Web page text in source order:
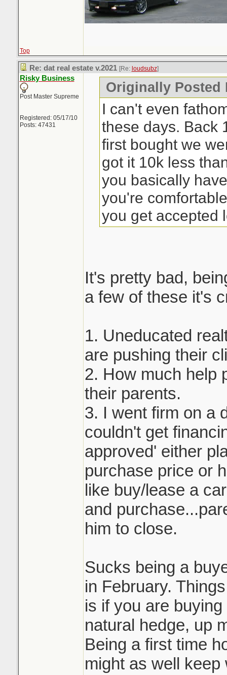
Top
Re: dat real estate v.2021 [Re: loudsubz]
Risky Business
Post Master Supreme
Registered: 05/17/10
Posts: 47431
Originally Posted
I can't even
these days. Back
first bought we
got it 10k less
you basically
you're
you get accepted
It's pretty bad,
a few of these it's
1. Uneducated
are pushing their
2. How much help
their parents.
3. I went firm on a
couldn't get
approved' either
purchase price or
like buy/lease a
and
him to close.
Sucks being a
in February.
is if you are
natural hedge, up
Being a first time
might as well keep